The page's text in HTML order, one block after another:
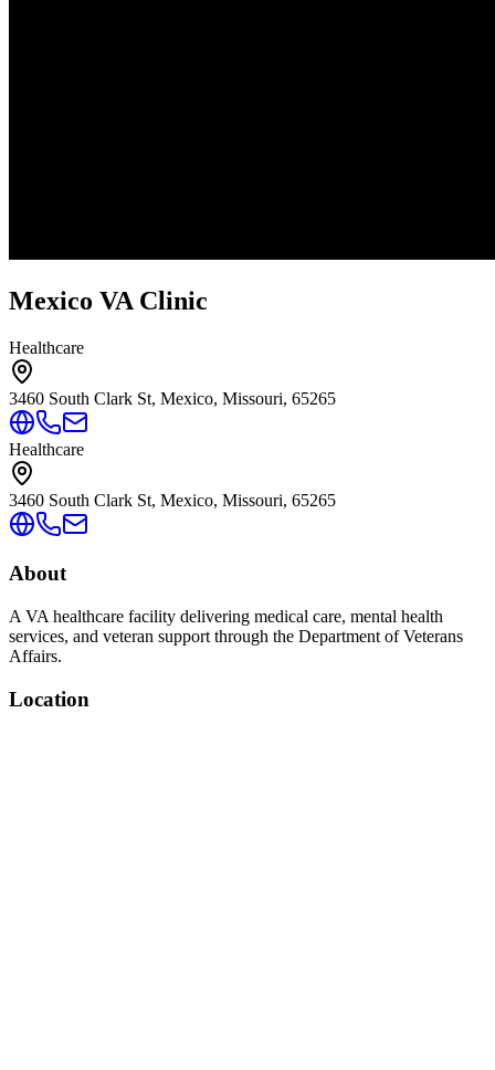
Mexico VA Clinic
Healthcare
3460 South Clark St, Mexico, Missouri, 65265
Healthcare
3460 South Clark St, Mexico, Missouri, 65265
About
A VA healthcare facility delivering medical care, mental health
services, and veteran support through the Department of Veterans
Affairs.
Location